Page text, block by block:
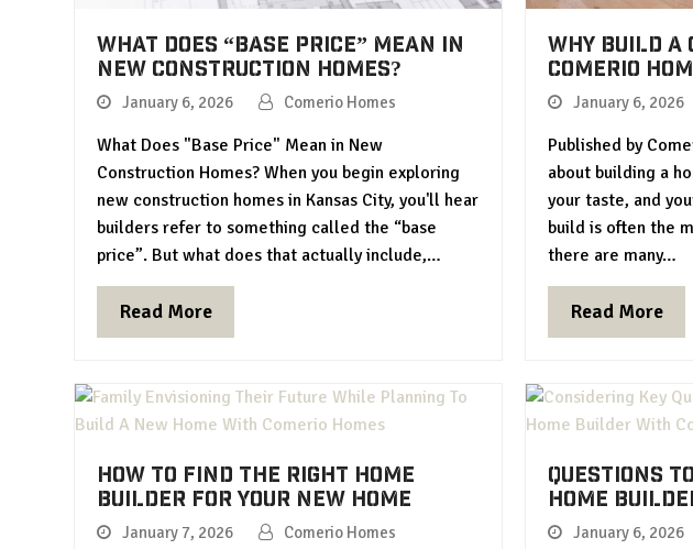
What Does “Base Price” Mean in
New Construction Homes?
January 6, 2026 Comerio Homes
What Does "Base Price" Mean in New
Construction Homes? When you begin exploring
new construction homes in Kansas City, you'll hear
builders refer to something called the “base
price”. But what does that actually include,…
Read More
Why Build a
Comerio
January 6, 2026
Published by
about building a
your taste, and
build is often the
there are many…
Read More
How To Find the Right Home
Builder for Your New Home
January 7, 2026 Comerio Homes
Questions
Home
January 6, 2026